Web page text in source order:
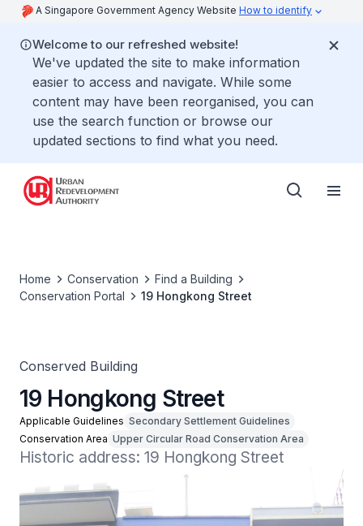
A Singapore Government Agency Website How to identify
Welcome to our refreshed website!
We've updated the site to make information
easier to access and navigate. While some
content may have been reorganised, you can
use the search function or browse our
updated sections to find what you need.
Home Conservation
Find a Building
Conservation Portal
19 Hongkong Street
Conserved Building
19 Hongkong Street
Applicable Guidelines Secondary Settlement Guidelines
Conservation Area Upper Circular Road Conservation Area
Historic address: 19 Hongkong Street